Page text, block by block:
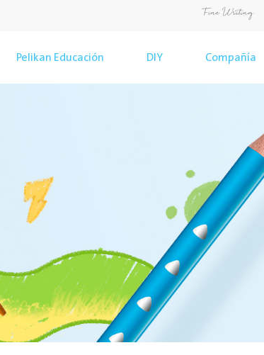
Pelikan Educación DIY Compañía